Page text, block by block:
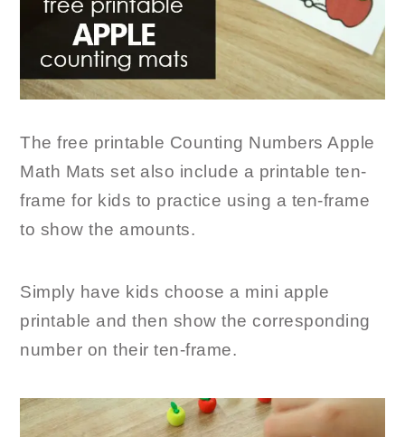
The free printable Counting Numbers Apple
Math Mats set also include a printable ten-
frame for kids to practice using a ten-frame
to show the amounts.
Simply have kids choose a mini apple
printable and then show the corresponding
number on their ten-frame.